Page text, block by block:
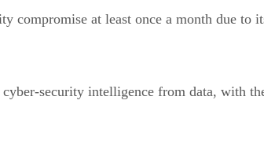
compromise at least once a month due
security intelligence from data, with